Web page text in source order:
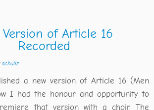
Version of Article 16
Recorded
schullz
a new version of Article 16 (Men
I had the honour and opportunity to
that version with a choir. The